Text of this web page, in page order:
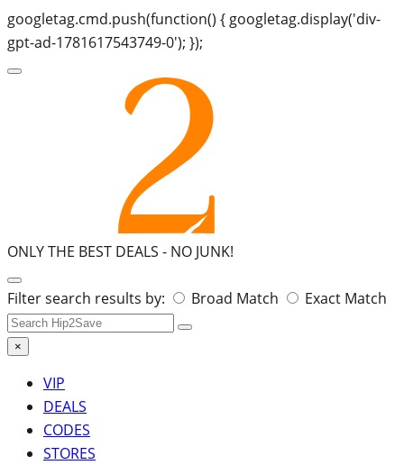
googletag.cmd.push(function() { googletag.display('div-
gpt-ad-1781617543749-0'); });
ONLY THE BEST DEALS - NO JUNK!
Search
for:
Filter search results by: Broad Match Exact Match
×
VIP
DEALS
CODES
STORES